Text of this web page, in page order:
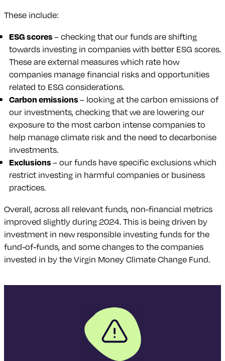
These include:
ESG scores– checking that our funds are shifting
towards investing in companies with better ESG scores.
These are external measures which rate how
companies manage financial risks and opportunities
related to ESG considerations.
Carbon emissions– looking at the carbon emissions of
our investments, checking that we are lowering our
exposure to the most carbon intense companies to
help manage climate risk and the need to decarbonise
investments.
Exclusions– our funds have specific exclusions which
restrict investing in harmful companies or business
practices.
Overall, across all relevant funds, non-financial metrics
improved slightly during 2024. This is being driven by
investment in new responsible investing funds for the
fund-of-funds, and some changes to the companies
invested in by the Virgin Money Climate Change Fund.